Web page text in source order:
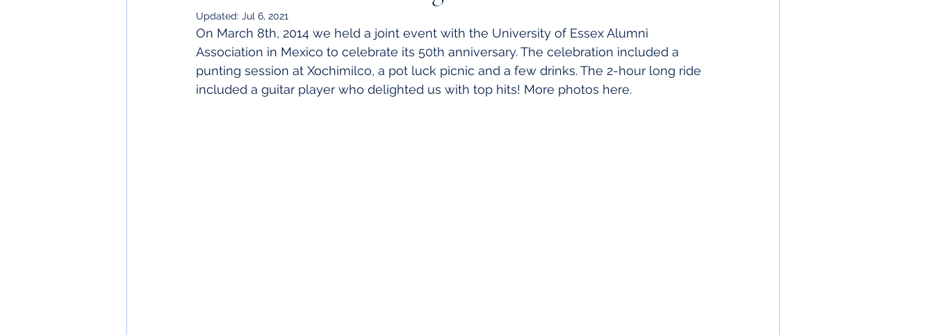
Updated: Jul 6, 2021
On March 8th, 2014 we held a joint event with the University of Essex Alumni
Association in Mexico to celebrate its 50th anniversary. The celebration included a
punting session at Xochimilco, a pot luck picnic and a few drinks. The 2-hour long ride
included a guitar player who delighted us with top hits! More photos here.